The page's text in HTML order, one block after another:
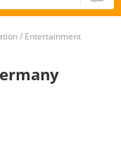
/ Entertainment